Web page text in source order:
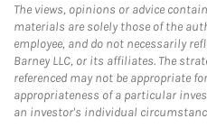
The views, opinions or advice
materials are solely those of the
employee, and do not necessarily
Barney LLC, or its affiliates. The
referenced may not be appropriate
appropriateness of a particular
an investor's individual